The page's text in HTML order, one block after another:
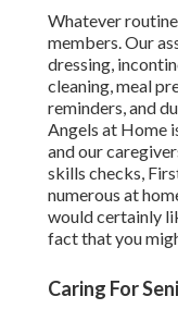
Whatever
members. Our
dressing,
cleaning, meal
reminders, and
Angels at Home
and our
skills checks,
numerous at
would certainly
fact that you
Caring For